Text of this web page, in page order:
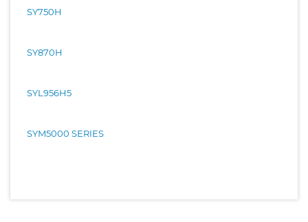
SY750H
SY870H
SYL956H5
SYM5000 SERIES